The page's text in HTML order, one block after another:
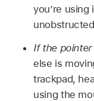
you’re
If the pointer
else is
trackpad,
using the